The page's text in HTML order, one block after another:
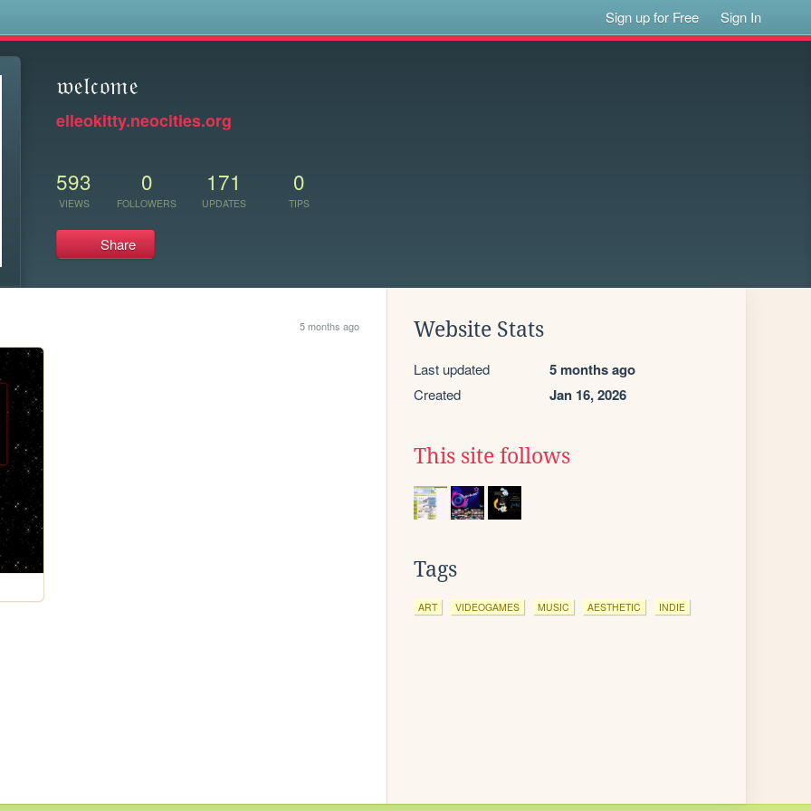
Sign up for Free Sign In
𝔴𝔢𝔩𝔠𝔬𝔪𝔢
elleokitty.neocities.org
593
VIEWS
0
FOLLOWERS
171
UPDATES
0
TIPS
Share
5 months ago Website Stats
Last updated 5 months ago
Created Jan 16, 2026
This site follows
Tags
ART VIDEOGAMES MUSIC AESTHETIC INDIE